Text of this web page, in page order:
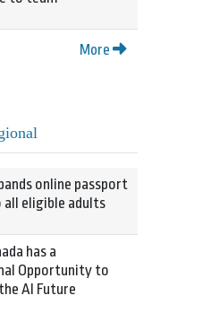
More
online passport
all eligible adults
has a
Opportunity to
AI Future